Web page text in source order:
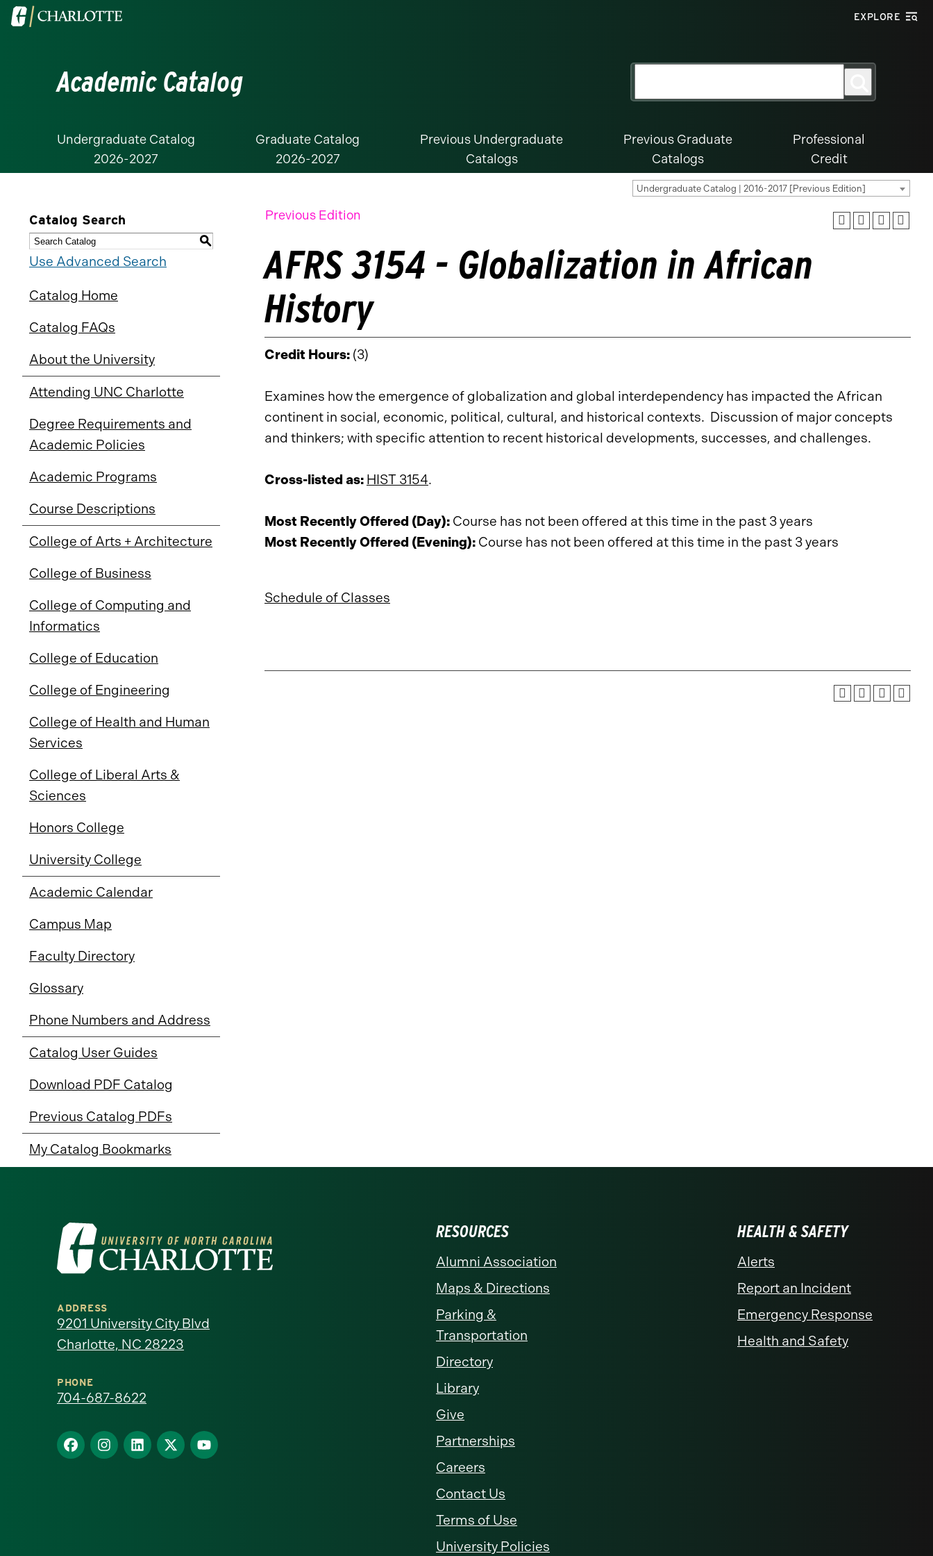
Visit
EXPLORE
Academic Catalog
Undergraduate Catalog
2026-2027
Graduate Catalog
2026-2027
Previous Undergraduate
Catalogs
Previous Graduate
Catalogs
Professional
Credit
Undergraduate Catalog | 2016-2017 [Previous Edition]
Catalog Search
S
Use Advanced Search
Catalog Home
Catalog FAQs
About the University
Attending UNC Charlotte
Degree Requirements and
Academic Policies
Academic Programs
Course Descriptions
College of Arts + Architecture
College of Business
College of Computing and
Informatics
College of Education
College of Engineering
College of Health and Human
Services
College of Liberal Arts &
Sciences
Honors College
University College
Academic Calendar
Campus Map
Faculty Directory
Glossary
Phone Numbers and Address
Catalog User Guides
Download PDF Catalog
Previous Catalog PDFs
My Catalog Bookmarks
Previous Edition
AFRS 3154 - Globalization in African
History
Credit Hours: (3)
Examines how the emergence of globalization and global interdependency has impacted the African
continent in social, economic, political, cultural, and historical contexts. Discussion of major concepts
and thinkers; with specific attention to recent historical developments, successes, and challenges.
Cross-listed as: HIST 3154.
Most Recently Offered (Day): Course has not been offered at this time in the past 3 years
Most Recently Offered (Evening): Course has not been offered at this time in the past 3 years
Schedule of Classes
Visit
the
University
of
North
Carolina
Charlotte
ADDRESS
9201 University City Blvd
Charlotte, NC 28223
PHONE
704-687-8622
Find
us
Find
us
Find
us
Find
us
Find
us
RESOURCES
Alumni Association
Maps & Directions
Parking &
Transportation
Directory
Library
Give
Partnerships
Careers
Contact Us
Terms of Use
University Policies
HEALTH & SAFETY
Alerts
Report an Incident
Emergency Response
Health and Safety